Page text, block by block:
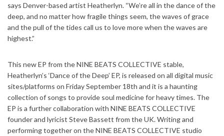
says Denver-based artist Heatherlyn. “We’re all in the dance of the
deep, and no matter how fragile things seem, the waves of grace
and the pull of the tides call us to love more when the waves are
highest.”
This new EP from the NINE BEATS COLLECTIVE stable,
Heatherlyn’s ‘Dance of the Deep’ EP, is released on all digital music
sites/platforms on Friday September 18th and it is a haunting
collection of songs to provide soul medicine for heavy times. The
EP is a further collaboration with NINE BEATS COLLECTIVE
founder and lyricist Steve Bassett from the UK. Writing and
performing together on the NINE BEATS COLLECTIVE studio